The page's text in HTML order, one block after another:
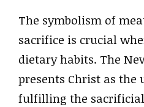
The symbolism of
sacrifice is crucial
dietary habits. The
presents Christ as
fulfilling the